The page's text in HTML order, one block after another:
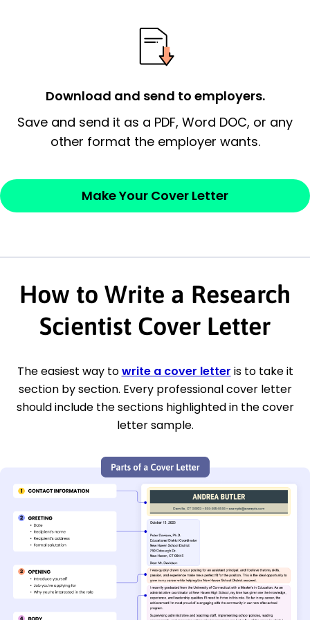
Thank the
Sincerely,
Download and send to employers.
Save and send it as a PDF, Word DOC, or any
other format the employer wants.
Make Your Cover Letter
How to Write a Research
Scientist Cover Letter
The easiest way towrite a cover letter is to take it
section by section. Every professional cover letter
should include the sections highlighted in the cover
letter sample.